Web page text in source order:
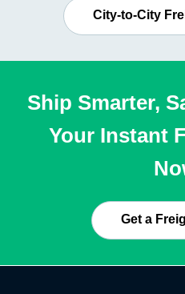
City-to-City
Ship Smarter,
Your Instant
Get a